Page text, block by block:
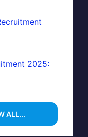
2025:
ALL...